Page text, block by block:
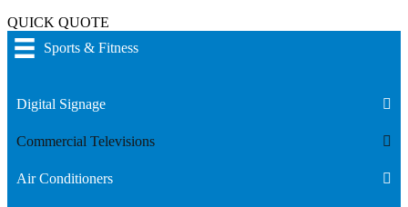
QUICK QUOTE
Sports & Fitness
Digital Signage
Commercial Televisions
Air Conditioners